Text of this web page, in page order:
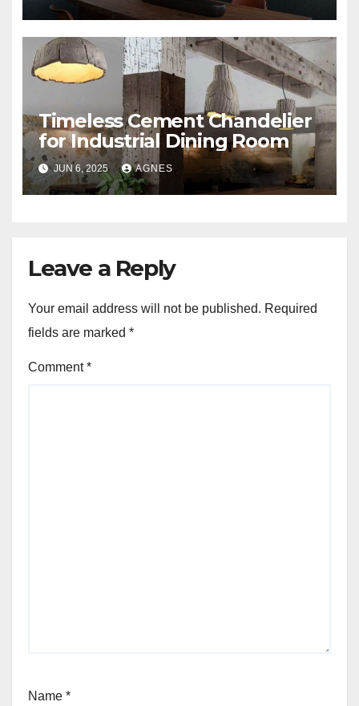
Timeless Cement Chandelier
for Industrial Dining Room
JUN 6, 2025 AGNES
Leave a Reply
Your email address will not be published. Required
fields are marked *
Comment*
Name *